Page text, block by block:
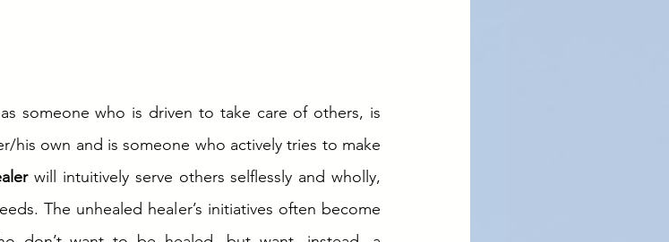
someone who is driven to take care of others, is
his own and is someone who actively tries to make
will intuitively serve others selflessly and wholly,
The unhealed healer’s initiatives often become